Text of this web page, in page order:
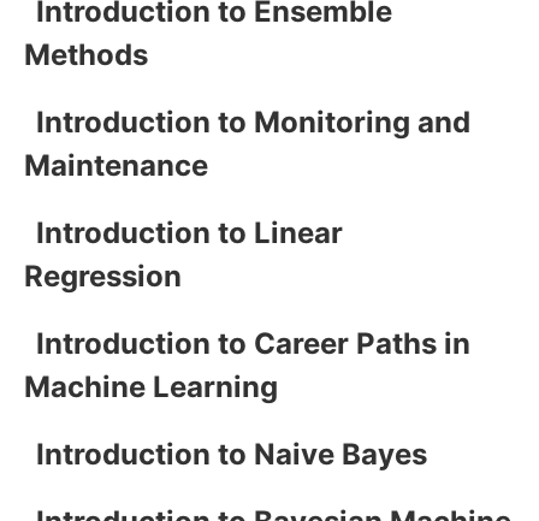
Introduction to Ensemble
Methods
Introduction to Monitoring and
Maintenance
Introduction to Linear
Regression
Introduction to Career Paths in
Machine Learning
Introduction to Naive Bayes